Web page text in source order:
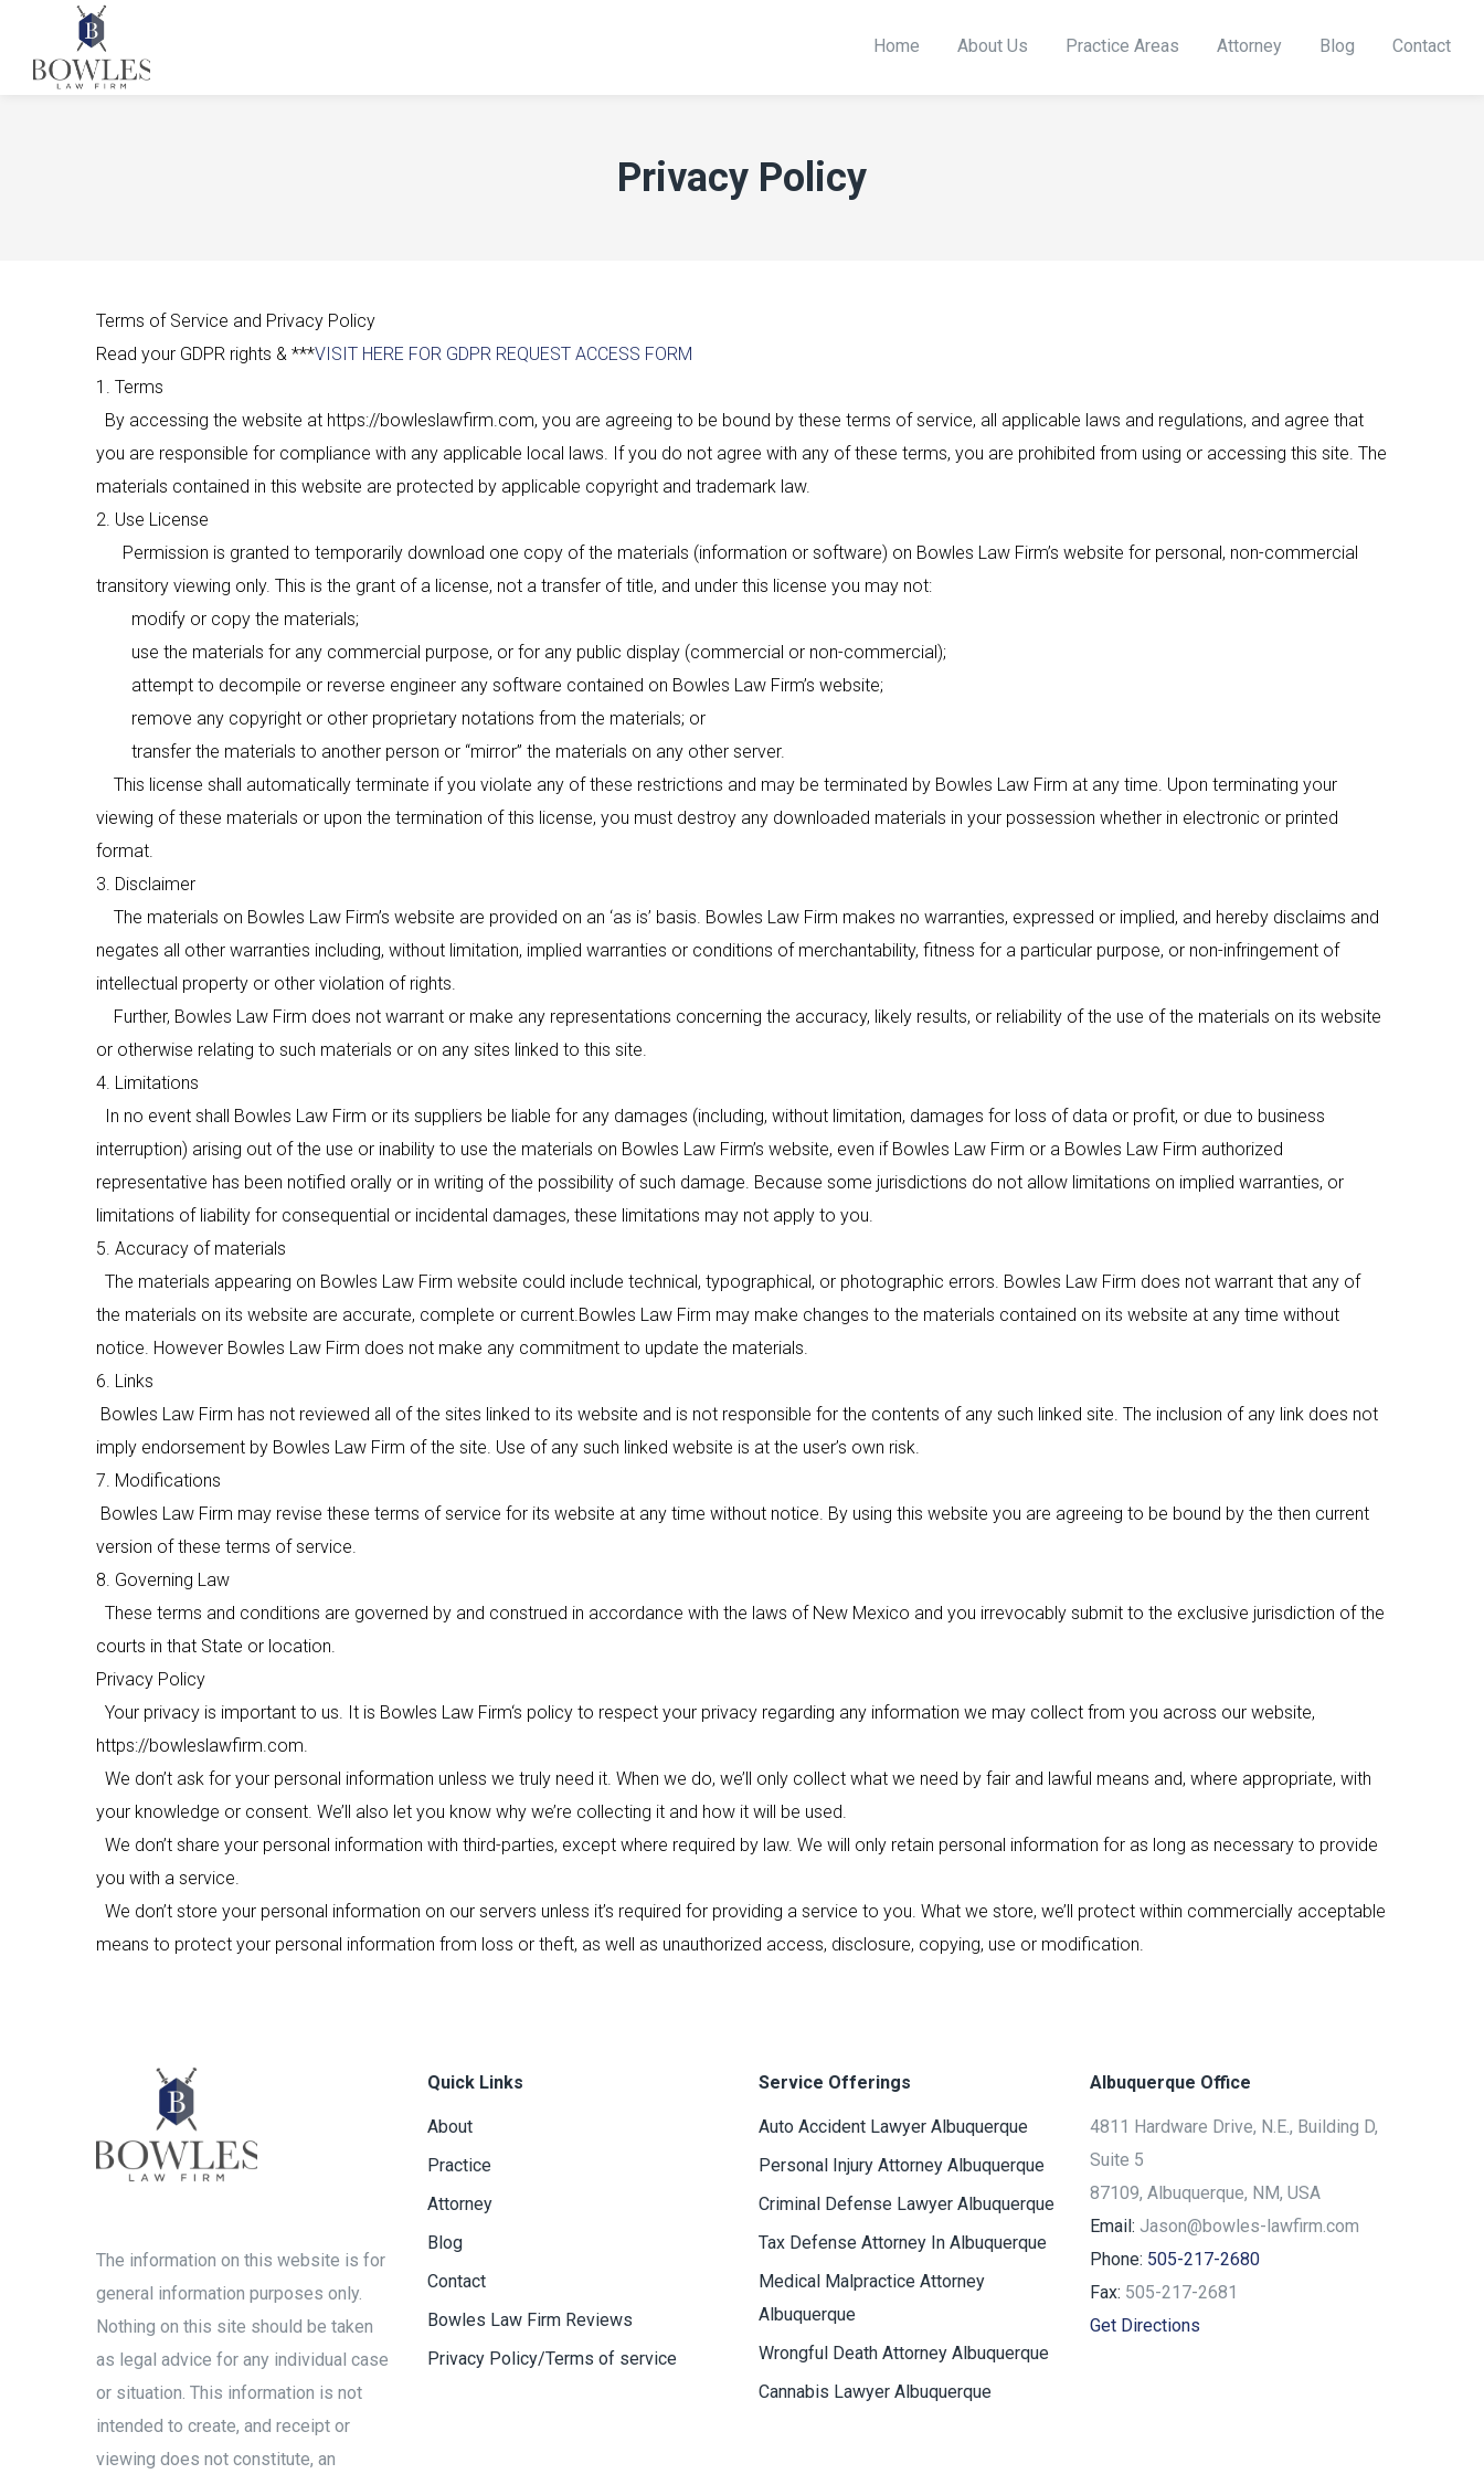
Home About Us Practice Areas Attorney Blog Contact
Privacy Policy
Terms of Service and Privacy Policy
Read your GDPR rights & ***VISIT HERE FOR GDPR REQUEST ACCESS FORM
1. Terms
By accessing the website at https://bowleslawfirm.com, you are agreeing to be bound by these terms of service, all applicable laws and regulations, and agree that
you are responsible for compliance with any applicable local laws. If you do not agree with any of these terms, you are prohibited from using or accessing this site. The
materials contained in this website are protected by applicable copyright and trademark law.
2. Use License
Permission is granted to temporarily download one copy of the materials (information or software) on Bowles Law Firm’s website for personal, non-commercial
transitory viewing only. This is the grant of a license, not a transfer of title, and under this license you may not:
modify or copy the materials;
use the materials for any commercial purpose, or for any public display (commercial or non-commercial);
attempt to decompile or reverse engineer any software contained on Bowles Law Firm’s website;
remove any copyright or other proprietary notations from the materials; or
transfer the materials to another person or “mirror” the materials on any other server.
This license shall automatically terminate if you violate any of these restrictions and may be terminated by Bowles Law Firm at any time. Upon terminating your
viewing of these materials or upon the termination of this license, you must destroy any downloaded materials in your possession whether in electronic or printed
format.
3. Disclaimer
The materials on Bowles Law Firm’s website are provided on an ‘as is’ basis. Bowles Law Firm makes no warranties, expressed or implied, and hereby disclaims and
negates all other warranties including, without limitation, implied warranties or conditions of merchantability, fitness for a particular purpose, or non-infringement of
intellectual property or other violation of rights.
Further, Bowles Law Firm does not warrant or make any representations concerning the accuracy, likely results, or reliability of the use of the materials on its website
or otherwise relating to such materials or on any sites linked to this site.
4. Limitations
In no event shall Bowles Law Firm or its suppliers be liable for any damages (including, without limitation, damages for loss of data or profit, or due to business
interruption) arising out of the use or inability to use the materials on Bowles Law Firm’s website, even if Bowles Law Firm or a Bowles Law Firm authorized
representative has been notified orally or in writing of the possibility of such damage. Because some jurisdictions do not allow limitations on implied warranties, or
limitations of liability for consequential or incidental damages, these limitations may not apply to you.
5. Accuracy of materials
The materials appearing on Bowles Law Firm website could include technical, typographical, or photographic errors. Bowles Law Firm does not warrant that any of
the materials on its website are accurate, complete or current.Bowles Law Firm may make changes to the materials contained on its website at any time without
notice. However Bowles Law Firm does not make any commitment to update the materials.
6. Links
Bowles Law Firm has not reviewed all of the sites linked to its website and is not responsible for the contents of any such linked site. The inclusion of any link does not
imply endorsement by Bowles Law Firm of the site. Use of any such linked website is at the user’s own risk.
7. Modifications
Bowles Law Firm may revise these terms of service for its website at any time without notice. By using this website you are agreeing to be bound by the then current
version of these terms of service.
8. Governing Law
These terms and conditions are governed by and construed in accordance with the laws of New Mexico and you irrevocably submit to the exclusive jurisdiction of the
courts in that State or location.
Privacy Policy
Your privacy is important to us. It is Bowles Law Firm‘s policy to respect your privacy regarding any information we may collect from you across our website,
https://bowleslawfirm.com.
We don’t ask for your personal information unless we truly need it. When we do, we’ll only collect what we need by fair and lawful means and, where appropriate, with
your knowledge or consent. We’ll also let you know why we’re collecting it and how it will be used.
We don’t share your personal information with third-parties, except where required by law. We will only retain personal information for as long as necessary to provide
you with a service.
We don’t store your personal information on our servers unless it’s required for providing a service to you. What we store, we’ll protect within commercially acceptable
means to protect your personal information from loss or theft, as well as unauthorized access, disclosure, copying, use or modification.
The information on this website is for
general information purposes only.
Nothing on this site should be taken
as legal advice for any individual case
or situation. This information is not
intended to create, and receipt or
viewing does not constitute, an
Quick Links
About
Practice
Attorney
Blog
Contact
Bowles Law Firm Reviews
Privacy Policy/Terms of service
Service Offerings
Auto Accident Lawyer Albuquerque
Personal Injury Attorney Albuquerque
Criminal Defense Lawyer Albuquerque
Tax Defense Attorney In Albuquerque
Medical Malpractice Attorney
Albuquerque
Wrongful Death Attorney Albuquerque
Cannabis Lawyer Albuquerque
Albuquerque Office
4811 Hardware Drive, N.E., Building D,
Suite 5
87109, Albuquerque, NM, USA
Email: Jason@bowles-lawfirm.com
Phone: 505-217-2680
Fax: 505-217-2681
Get Directions